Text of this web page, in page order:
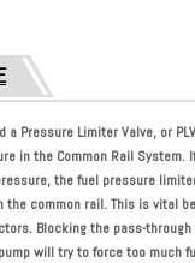
a Pressure Limiter Valve, or
in the Common Rail System.
the fuel pressure
the common rail. This is vital
Blocking the pass-
will try to force too much